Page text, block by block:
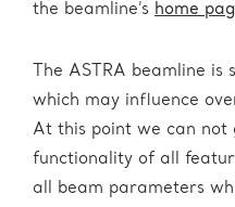
the beamline’s home
The ASTRA beamline
which may influence
At this point we can not
functionality of all
all beam parameters